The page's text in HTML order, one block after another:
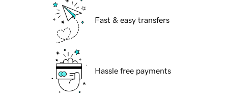
Fast & easy transfers
Hassle free payments